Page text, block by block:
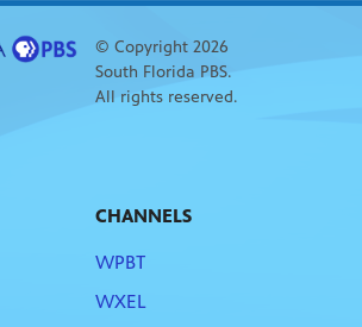
© Copyright 2026
South Florida PBS.
All rights reserved.
CHANNELS
WPBT
WXEL